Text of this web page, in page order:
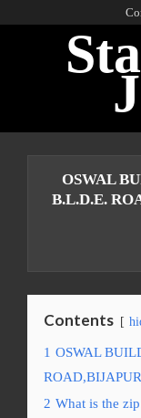
OSWAL
B.L.D.E.
Contents
1 OSWAL
2 What is the